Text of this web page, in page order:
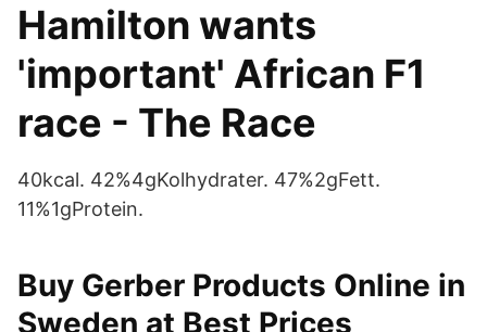
Hamilton wants
'important' African F1
race - The Race
40kcal. 42%4g​Kolhydrater. 47%2gFett.
11%1gProtein.
Buy Gerber Products Online in
Sweden at Best Prices